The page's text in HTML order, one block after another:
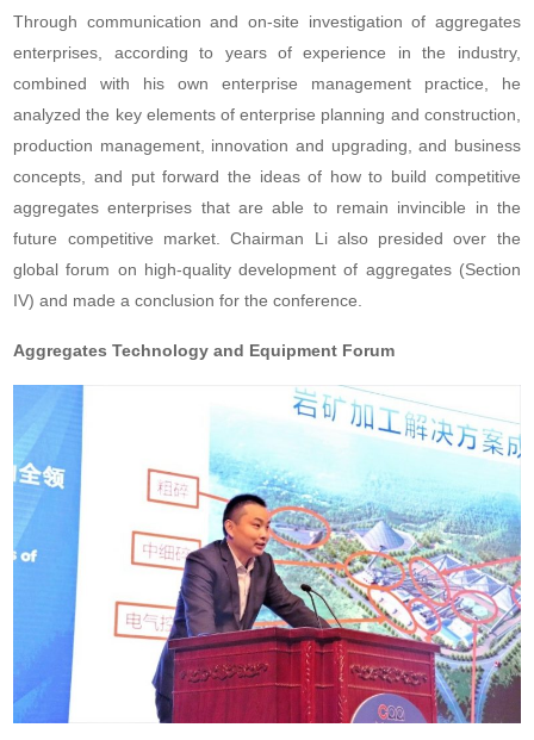
Through communication and on-site investigation of aggregates
enterprises, according to years of experience in the industry,
combined with his own enterprise management practice, he
analyzed the key elements of enterprise planning and construction,
production management, innovation and upgrading, and business
concepts, and put forward the ideas of how to build competitive
aggregates enterprises that are able to remain invincible in the
future competitive market. Chairman Li also presided over the
global forum on high-quality development of aggregates (Section
IV) and made a conclusion for the conference.
Aggregates Technology and Equipment Forum